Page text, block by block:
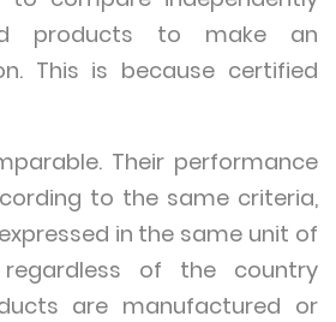
products to make an
This is because certified
Their performance
to the same criteria,
in the same unit of
regardless of the country
are manufactured or